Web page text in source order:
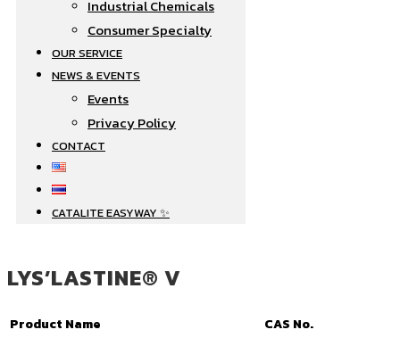
Industrial Chemicals
Consumer Specialty
OUR SERVICE
NEWS & EVENTS
Events
Privacy Policy
CONTACT
CATALITE EASYWAY ✨
LYS’LASTINE® V
Product Name
CAS No.